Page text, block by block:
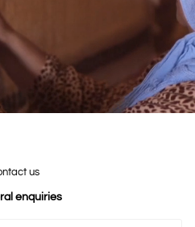
us
enquiries